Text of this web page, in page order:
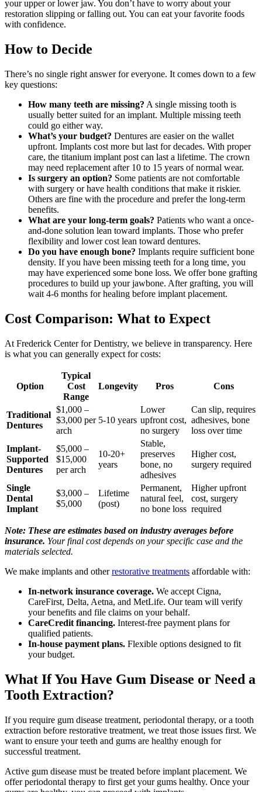
your upper or lower jaw. You don’t have to worry about your
restoration slipping or falling out. You can eat your favorite foods
with confidence.
How to Decide
There’s no single right answer for everyone. It comes down to a few
key questions:
How many teeth are missing? A single missing tooth is
usually better suited for an implant. Multiple missing teeth
could go either way.
What’s your budget? Dentures are easier on the wallet
upfront. Implants cost more but last for decades. With proper
care, the titanium implant post can last a lifetime. The crown
may need replacement after 10 to 15 years of normal wear.
Is surgery an option? Some patients are not comfortable
with surgery or have health conditions that make it riskier.
Others are fine with the procedure and prefer the long-term
benefits.
What are your long-term goals? Patients who want a once-
and-done solution lean toward implants. Those who prefer
flexibility and lower cost lean toward dentures.
Do you have enough bone? Implants require sufficient bone
density. If you have been missing teeth for a long time, you
may have experienced some bone loss. We offer bone grafting
procedures to build up your jawbone. After grafting, you will
wait 4-6 months for healing before implant placement.
Cost Comparison: What to Expect
At Frederick Center for Dentistry, we believe in transparency. Here
is what you can generally expect for costs:
Option
Typical
Cost
Range
Longevity Pros Cons
Traditional
Dentures
$1,000 –
$3,000 per
arch
5-10 years
Lower
upfront cost,
no surgery
Can slip, requires
adhesives, bone
loss over time
Implant-
Supported
Dentures
$5,000 –
$15,000
per arch
10-20+
years
Stable,
preserves
bone, no
adhesives
Higher cost,
surgery required
Single
Dental
Implant
$3,000 –
$5,000
Lifetime
(post)
Permanent,
natural feel,
no bone loss
Higher upfront
cost, surgery
required
Note: These are estimates based on industry averages before
insurance. Your final cost depends on your specific case and the
materials selected.
We make implants and otherrestorative treatments affordable with:
In-network insurance coverage. We accept Cigna,
CareFirst, Delta, Aetna, and MetLife. Our team will verify
your benefits and file claims on your behalf.
CareCredit financing. Interest-free payment plans for
qualified patients.
In-house payment plans. Flexible options designed to fit
your budget.
What If You Have Gum Disease or Need a
Tooth Extraction?
If you require gum disease treatment, periodontal therapy, or a tooth
extraction before restorative treatment, we treat those issues first. We
want to ensure your teeth and gums are healthy enough for
successful treatment.
Active gum disease must be treated before implant placement. We
offer periodontal therapy to first get your gums healthy. Once your